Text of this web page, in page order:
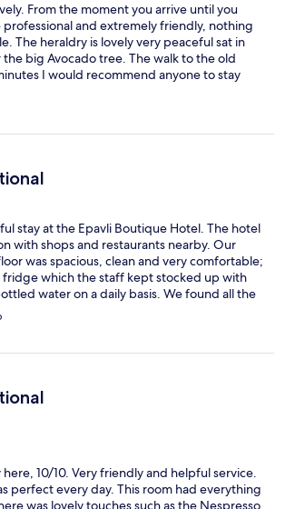
From the moment you arrive until you
professional and extremely friendly, nothing
The heraldry is lovely very peaceful sat in
big Avocado tree. The walk to the old
I would recommend anyone to stay
stay at the Epavli Boutique Hotel. The hotel
with shops and restaurants nearby. Our
was spacious, clean and very comfortable;
fridge which the staff kept stocked up with
water on a daily basis. We found all the
and very professional, in particular Dina
helpful and made us feel at home. We’d
10/10. Very friendly and helpful service.
perfect every day. This room had everything
was lovely touches such as the Nespresso